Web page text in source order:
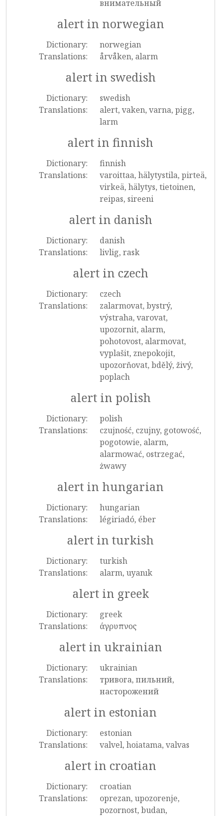
внимательный
alert in norwegian
Dictionary:
norwegian
Translations:
årvåken, alarm
alert in swedish
Dictionary:
swedish
Translations:
alert, vaken, varna, pigg,
larm
alert in finnish
Dictionary:
finnish
Translations:
varoittaa, hälytystila, pirteä,
virkeä, hälytys, tietoinen,
reipas, sireeni
alert in danish
Dictionary:
danish
Translations:
livlig, rask
alert in czech
Dictionary:
czech
Translations:
zalarmovat, bystrý,
výstraha, varovat,
upozornit, alarm,
pohotovost, alarmovat,
vyplašit, znepokojit,
upozorňovat, bdělý, živý,
poplach
alert in polish
Dictionary:
polish
Translations:
czujność, czujny, gotowość,
pogotowie, alarm,
alarmować, ostrzegać,
żwawy
alert in hungarian
Dictionary:
hungarian
Translations:
légiriadó, éber
alert in turkish
Dictionary:
turkish
Translations:
alarm, uyanık
alert in greek
Dictionary:
greek
Translations:
άγρυπνος
alert in ukrainian
Dictionary:
ukrainian
Translations:
тривога, пильний,
насторожений
alert in estonian
Dictionary:
estonian
Translations:
valvel, hoiatama, valvas
alert in croatian
Dictionary:
croatian
Translations:
oprezan, upozorenje,
pozornost, budan,